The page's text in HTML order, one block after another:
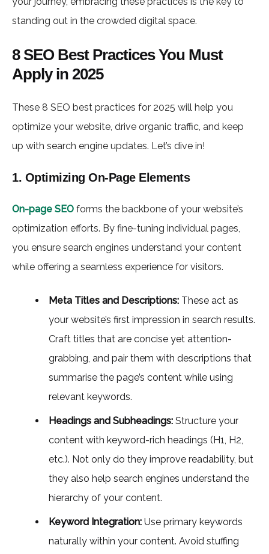
standing out in the crowded digital space.
8 SEO Best Practices You Must
Apply in 2025
These 8 SEO best practices for 2025 will help you
optimize your website, drive organic traffic, and keep
up with search engine updates. Let’s dive in!
1. Optimizing On-Page Elements
On-page SEO forms the backbone of your website’s
optimization efforts. By fine-tuning individual pages,
you ensure search engines understand your content
while offering a seamless experience for visitors.
Meta Titles and Descriptions: These act as
your website’s first impression in search results.
Craft titles that are concise yet attention-
grabbing, and pair them with descriptions that
summarise the page’s content while using
relevant keywords.
Headings and Subheadings: Structure your
content with keyword-rich headings (H1, H2,
etc.). Not only do they improve readability, but
they also help search engines understand the
hierarchy of your content.
Keyword Integration: Use primary keywords
naturally within your content. Avoid stuffing